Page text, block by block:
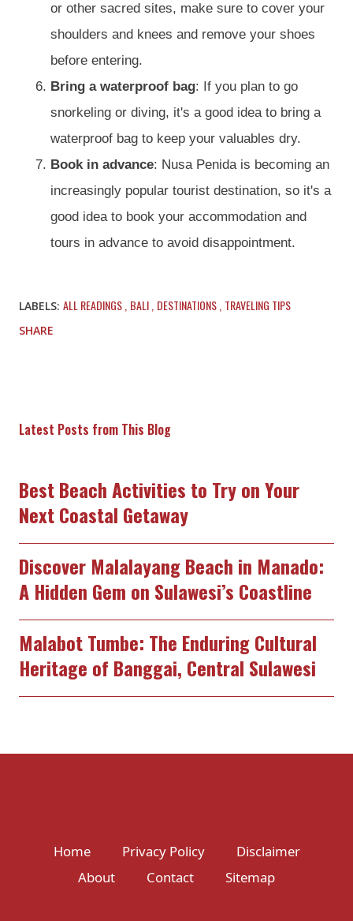
or other sacred sites, make sure to cover your
shoulders and knees and remove your shoes
before entering.
Bring a waterproof bag: If you plan to go
snorkeling or diving, it's a good idea to bring a
waterproof bag to keep your valuables dry.
Book in advance: Nusa Penida is becoming an
increasingly popular tourist destination, so it's a
good idea to book your accommodation and
tours in advance to avoid disappointment.
LABELS: ALL READINGS BALI DESTINATIONS TRAVELING TIPS
SHARE
Latest Posts from This Blog
Best Beach Activities to Try on Your
Next Coastal Getaway
Discover Malalayang Beach in Manado:
A Hidden Gem on Sulawesi’s Coastline
Malabot Tumbe: The Enduring Cultural
Heritage of Banggai, Central Sulawesi
Home Privacy Policy
Disclaimer
About
Contact Sitemap